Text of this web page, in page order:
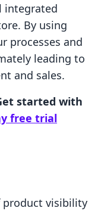
integrated
By using
processes and
leading to
and sales.
started with
free trial
product visibility